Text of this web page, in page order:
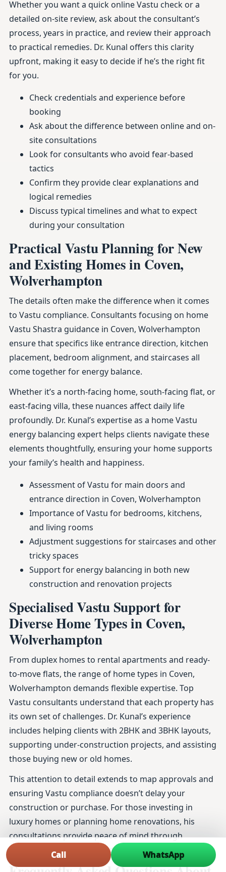
Whether you want a quick online Vastu check or a
detailed on-site review, ask about the consultant’s
process, years in practice, and review their approach
to practical remedies. Dr. Kunal offers this clarity
upfront, making it easy to decide if he’s the right fit
for you.
Check credentials and experience before
booking
Ask about the difference between online and on-
site consultations
Look for consultants who avoid fear-based
tactics
Confirm they provide clear explanations and
logical remedies
Discuss typical timelines and what to expect
during your consultation
Practical Vastu Planning for New
and Existing Homes in Coven,
Wolverhampton
The details often make the difference when it comes
to Vastu compliance. Consultants focusing on home
Vastu Shastra guidance in Coven, Wolverhampton
ensure that specifics like entrance direction, kitchen
placement, bedroom alignment, and staircases all
come together for energy balance.
Whether it’s a north-facing home, south-facing flat, or
east-facing villa, these nuances affect daily life
profoundly. Dr. Kunal’s expertise as a home Vastu
energy balancing expert helps clients navigate these
elements thoughtfully, ensuring your home supports
your family’s health and happiness.
Assessment of Vastu for main doors and
entrance direction in Coven, Wolverhampton
Importance of Vastu for bedrooms, kitchens,
and living rooms
Adjustment suggestions for staircases and other
tricky spaces
Support for energy balancing in both new
construction and renovation projects
Specialised Vastu Support for
Diverse Home Types in Coven,
Wolverhampton
From duplex homes to rental apartments and ready-
to-move flats, the range of home types in Coven,
Wolverhampton demands flexible expertise. Top
Vastu consultants understand that each property has
its own set of challenges. Dr. Kunal’s experience
includes helping clients with 2BHK and 3BHK layouts,
supporting under-construction projects, and assisting
those buying new or old homes.
This attention to detail extends to map approvals and
ensuring Vastu compliance doesn’t delay your
construction or purchase. For those investing in
luxury homes or planning home renovations, his
consultations provide peace of mind through
thoroughly researched and practical advice.
Call WhatsApp